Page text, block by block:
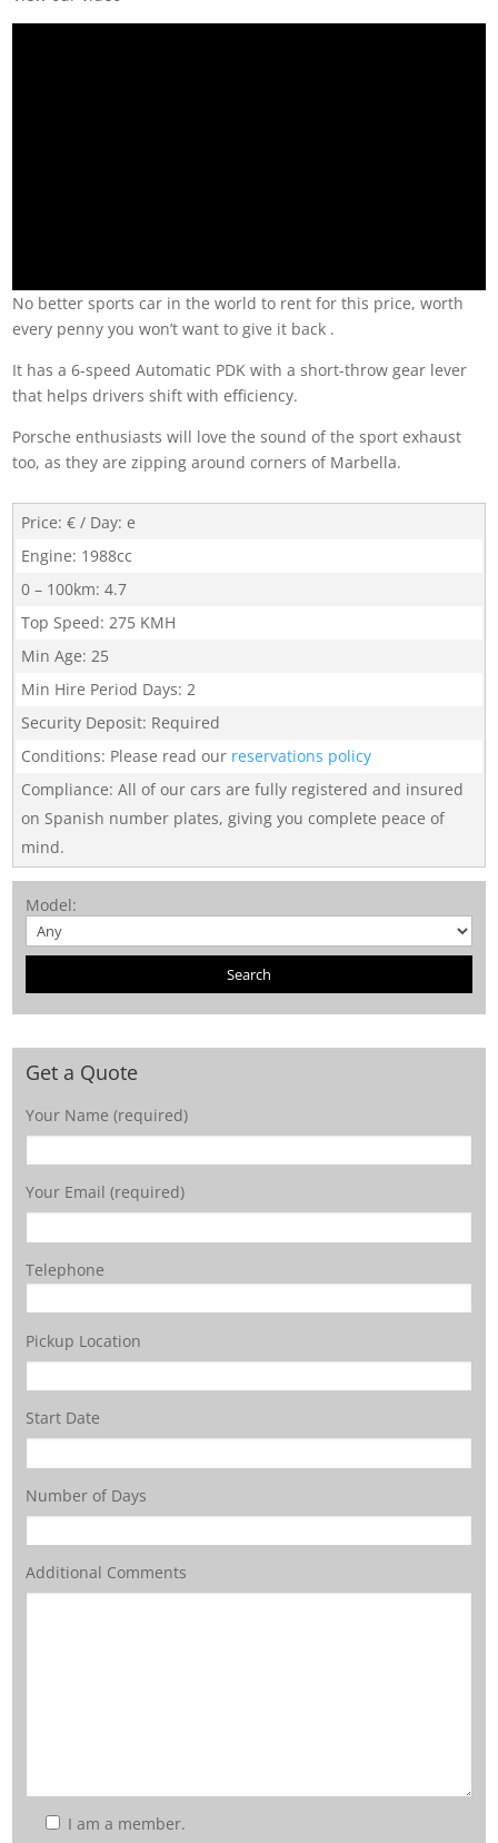
No better sports car in the world to rent for this price, worth
every penny you won’t want to give it back .
It has a 6-speed Automatic PDK with a short-throw gear lever
that helps drivers shift with efficiency.
Porsche enthusiasts will love the sound of the sport exhaust
too, as they are zipping around corners of Marbella.
Price: € / Day: e
Engine: 1988cc
0 – 100km: 4.7
Top Speed: 275 KMH
Min Age: 25
Min Hire Period Days: 2
Security Deposit: Required
Conditions: Please read our reservations policy
Compliance: All of our cars are fully registered and insured
on Spanish number plates, giving you complete peace of
mind.
Model:
Get a Quote
Your Name (required)
Your Email (required)
Telephone
Pickup Location
Start Date
Number of Days
Additional Comments
I am a member.